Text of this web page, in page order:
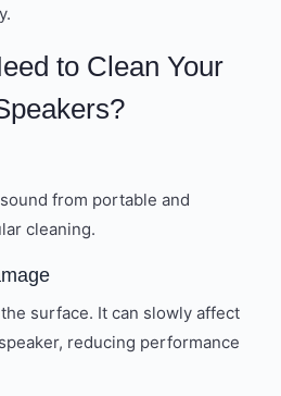
to Clean Your
from portable and
cleaning.
surface. It can slowly affect
reducing performance